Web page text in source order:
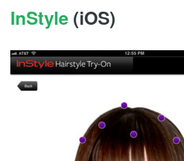
InStyle (iOS)